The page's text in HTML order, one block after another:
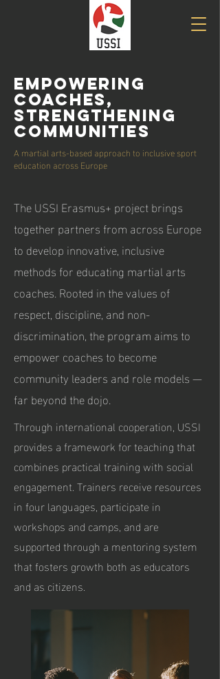
Empowering
Coaches,
Strengthening
Communities
A martial arts-based approach to inclusive sport
education across Europe
The USSI Erasmus+ project brings
together partners from across Europe
to develop innovative, inclusive
methods for educating martial arts
coaches. Rooted in the values of
respect, discipline, and non-
discrimination, the program aims to
empower coaches to become
community leaders and role models —
far beyond the dojo.
Through international cooperation, USSI
provides a framework for teaching that
combines practical training with social
engagement. Trainers receive resources
in four languages, participate in
workshops and camps, and are
supported through a mentoring system
that fosters growth both as educators
and as citizens.